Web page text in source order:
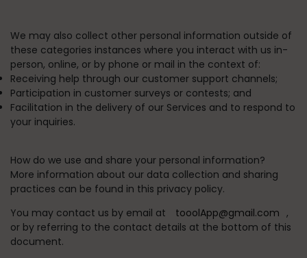
We may also collect other personal information outside of
these categories instances where you interact with us in-
person, online, or by phone or mail in the context of:
Receiving help through our customer support channels;
Participation in customer surveys or contests; and
Facilitation in the delivery of our Services and to respond to
your inquiries.
How do we use and share your personal information?
More information about our data collection and sharing
practices can be found in this privacy policy.
You may contact us by email at
tooolApp@gmail.com ,
or by referring to the contact details at the bottom of this
document.